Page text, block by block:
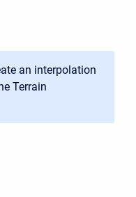
an interpolation
Terrain